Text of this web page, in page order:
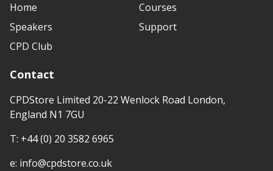
Home
Courses
Speakers
Support
CPD Club
Contact
CPDStore Limited 20-22 Wenlock Road London,
England N1 7GU
T: +44 (0) 20 3582 6965
e: info@cpdstore.co.uk